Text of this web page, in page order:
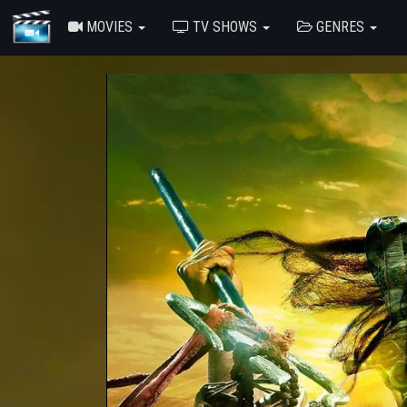
MOVIES TV SHOWS GENRES